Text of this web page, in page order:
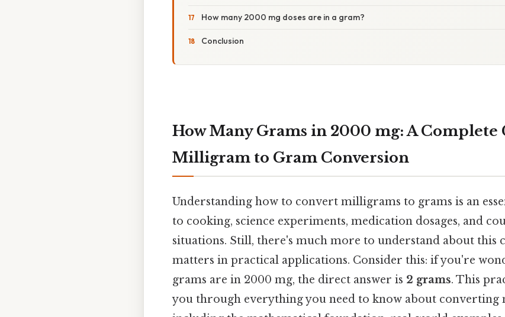
How many 2000 mg doses are in a gram?
Conclusion
How Many Grams in 2000 mg: A Complete
Milligram to Gram Conversion
Understanding how to convert milligrams to grams is an
to cooking, science experiments, medication dosages, and
situations. Still, there's much more to understand about this
matters in practical applications. Consider this: if you're
grams are in 2000 mg, the direct answer is 2 grams. This
you through everything you need to know about converting